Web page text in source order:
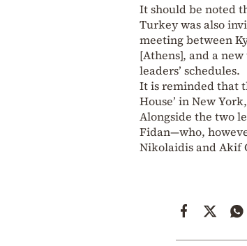
It should be noted
Turkey was also
meeting between
[Athens], and a
leaders’ schedules.
It is reminded that
House’ in New
Alongside the two
Fidan—who,
Nikolaidis and Akif